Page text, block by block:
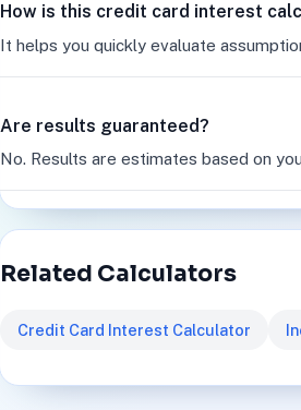
How is this credit card interest
It helps you quickly evaluate
Are results guaranteed?
No. Results are estimates based on
Related Calculators
Credit Card Interest Calculator